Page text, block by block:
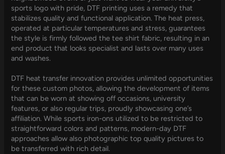
sports logo with pride, DTF printing uses a remedy that
stabilizes quality and functional application. The heat press,
operated at particular temperatures and stress, guarantees
the style is firmly followed the tee shirt fabric, resulting in an
end product that looks specialist and lasts over many uses
and washes.
DTF heat transfer innovation provides unlimited opportunities
for these custom photos, allowing the development of items
that can be worn at showing off occasions, university
features, or also regular trips, proudly showcasing one’s
affiliation. While sports iron-ons utilized to be restricted to
straightforward colors and patterns, modern-day DTF
approaches allow also photographic top quality pictures to
be transferred with rich detail.